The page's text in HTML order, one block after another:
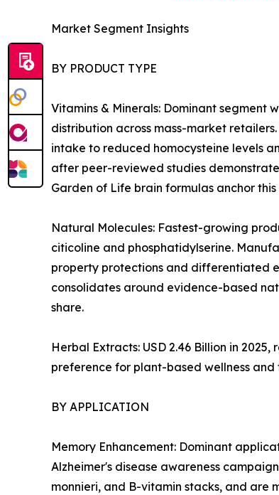
Market Segment Insights
BY PRODUCT TYPE
Vitamins & Minerals: Dominant segment
distribution across mass-market
intake to reduced homocysteine levels
after peer-reviewed studies
Garden of Life brain formulas anchor this
Natural Molecules: Fastest-growing
citicoline and phosphatidylserine.
property protections and differentiated
consolidates around evidence-based
share.
Herbal Extracts: USD 2.46 Billion in
preference for plant-based wellness
BY APPLICATION
Memory Enhancement: Dominant
Alzheimer's disease awareness
monnieri, and B-vitamin stacks, and